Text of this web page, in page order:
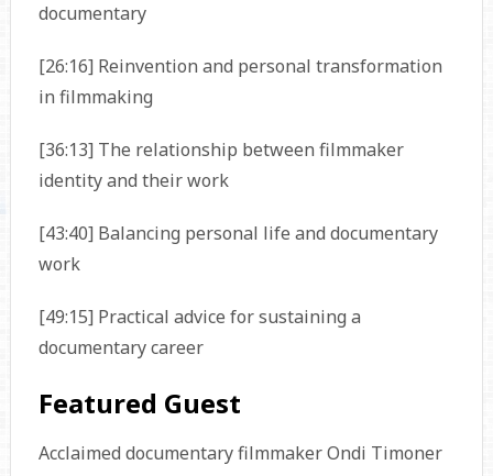
documentary
[26:16] Reinvention and personal transformation
in filmmaking
[36:13] The relationship between filmmaker
identity and their work
[43:40] Balancing personal life and documentary
work
[49:15] Practical advice for sustaining a
documentary career
Featured Guest
Acclaimed documentary filmmaker Ondi Timoner